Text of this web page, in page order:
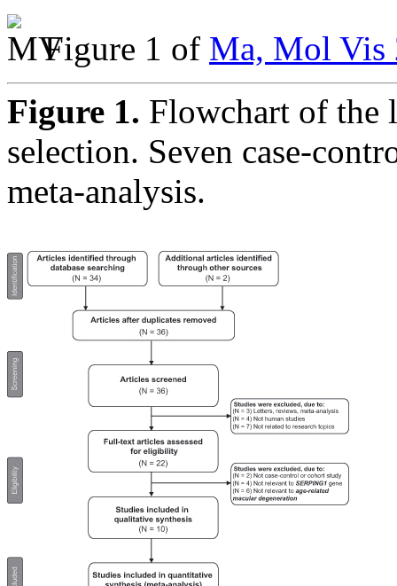
Figure 1 of Ma, Mol Vis
Figure 1. Flowchart of the
selection. Seven case-
meta-analysis.